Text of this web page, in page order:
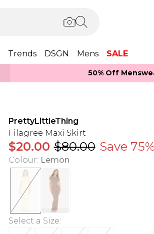
Trends DSGN Mens SALE
50% Off
PrettyLittleThing
Filagree Maxi Skirt
$20.00 $80.00 Save 75%
Colour: Lemon
Select a Size: